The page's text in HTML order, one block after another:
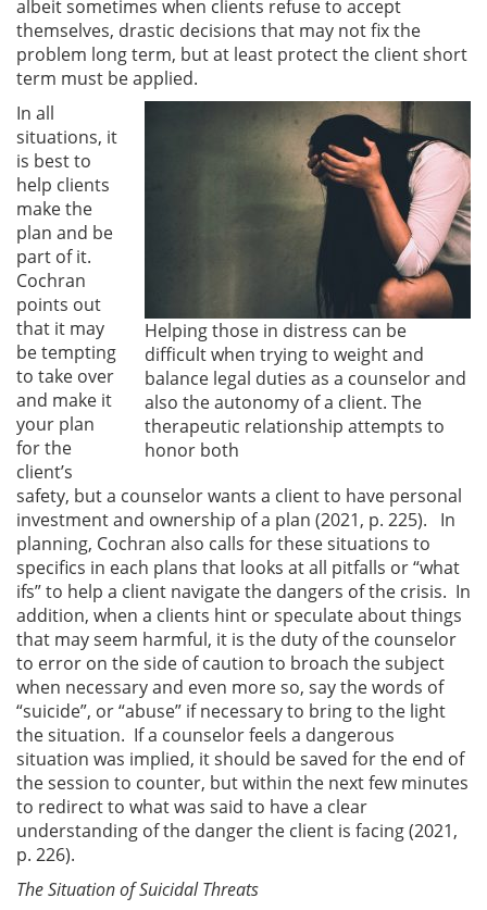
albeit sometimes when clients refuse to accept
themselves, drastic decisions that may not fix the
problem long term, but at least protect the client short
term must be applied.
Helping those in distress can be
difficult when trying to weight and
balance legal duties as a counselor and
also the autonomy of a client. The
therapeutic relationship attempts to
honor both
In all
situations, it
is best to
help clients
make the
plan and be
part of it.
Cochran
points out
that it may
be tempting
to take over
and make it
your plan
for the
client’s
safety, but a counselor wants a client to have personal
investment and ownership of a plan (2021, p. 225). In
planning, Cochran also calls for these situations to
specifics in each plans that looks at all pitfalls or “what
ifs” to help a client navigate the dangers of the crisis. In
addition, when a clients hint or speculate about things
that may seem harmful, it is the duty of the counselor
to error on the side of caution to broach the subject
when necessary and even more so, say the words of
“suicide”, or “abuse” if necessary to bring to the light
the situation. If a counselor feels a dangerous
situation was implied, it should be saved for the end of
the session to counter, but within the next few minutes
to redirect to what was said to have a clear
understanding of the danger the client is facing (2021,
p. 226).
The Situation of Suicidal Threats